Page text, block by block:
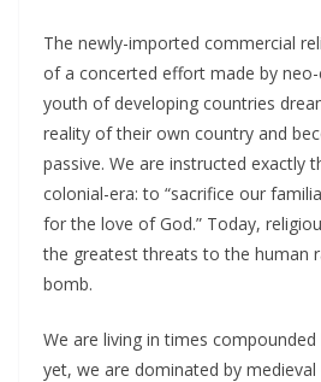
The newly-imported commercial
of a concerted effort made by
youth of developing countries
reality of their own country and
passive. We are instructed exactly
colonial-era: to “sacrifice our
for the love of God.” Today,
the greatest threats to the human
bomb.
We are living in times
yet, we are dominated by